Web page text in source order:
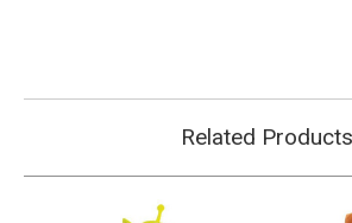
Related Products